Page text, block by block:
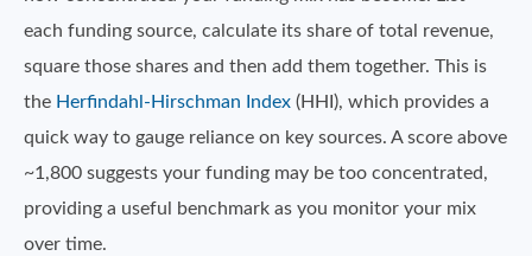
each funding source, calculate its share of total revenue,
square those shares and then add them together. This is
the Herfindahl-Hirschman Index (HHI), which provides a
quick way to gauge reliance on key sources. A score above
~1,800 suggests your funding may be too concentrated,
providing a useful benchmark as you monitor your mix
over time.